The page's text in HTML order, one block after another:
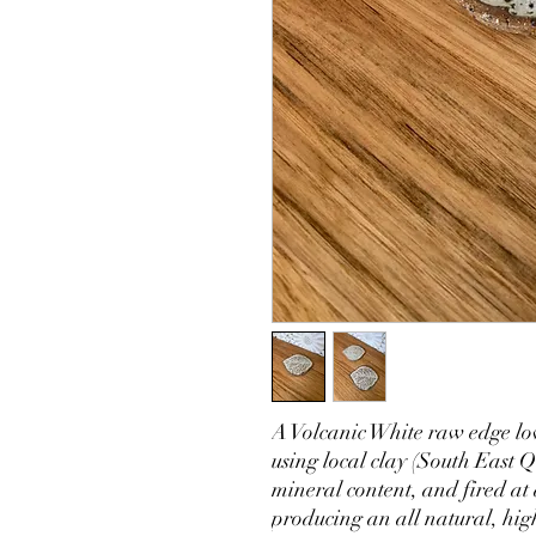
A Volcanic White raw edge
using local clay (South East
mineral content, and fired at
producing an all natural,